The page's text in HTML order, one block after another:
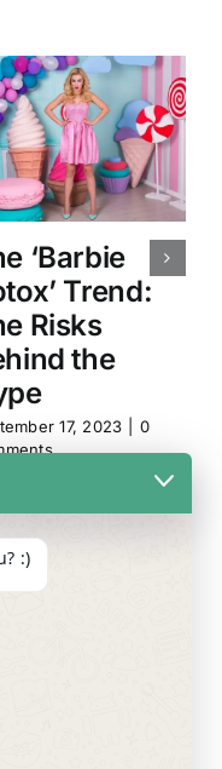
‘Barbie
Trend:
Risks
the
17, 2023
0
:)